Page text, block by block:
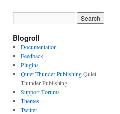
Blogroll
Documentation
Feedback
Plugins
Quiet Thunder PublishingQuiet
Thunder Publishing
Support Forums
Themes
Twitter